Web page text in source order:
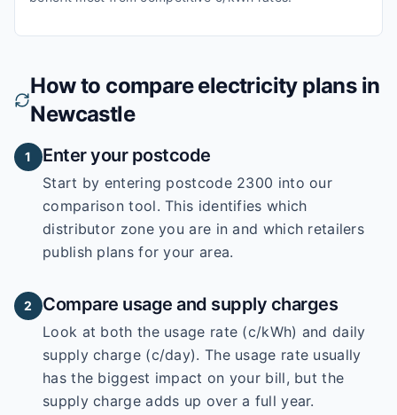
How to compare electricity plans in
Newcastle
1 Enter your postcode
Start by entering postcode 2300 into our
comparison tool. This identifies which
distributor zone you are in and which retailers
publish plans for your area.
2 Compare usage and supply charges
Look at both the usage rate (c/kWh) and daily
supply charge (c/day). The usage rate usually
has the biggest impact on your bill, but the
supply charge adds up over a full year.